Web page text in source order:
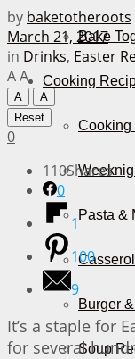
Bake
Cooking
Cooking
Pasta &
Burger
Soup
by baketotheroots
March 21, 2017
in Drinks, Easter
AA
A
A
Reset
0
110Shares
0
1
100
9
It’s a staple for
for several